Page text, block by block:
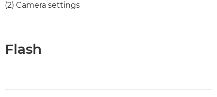
(2) Camera settings
Flash